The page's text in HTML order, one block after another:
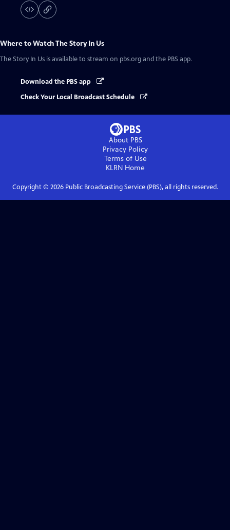
Where to WatchThe Story In Us
The Story In Us is available to stream on pbs.org and the PBS app.
Download the PBS app
Check Your Local Broadcast Schedule
About PBS
Privacy Policy
Terms of Use
KLRN Home
Copyright © 2026Public Broadcasting Service (PBS), all rights reserved.